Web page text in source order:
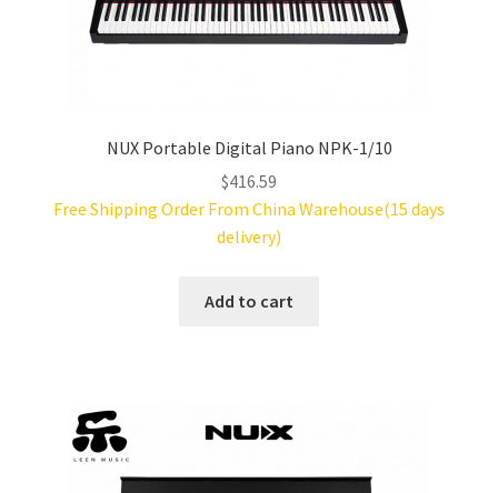
YouTube
About Us
Q&A
NUX Portable Digital Piano NPK-1/10
$416.59
Free Shipping Order From China Warehouse(15 days
delivery)
Add to cart